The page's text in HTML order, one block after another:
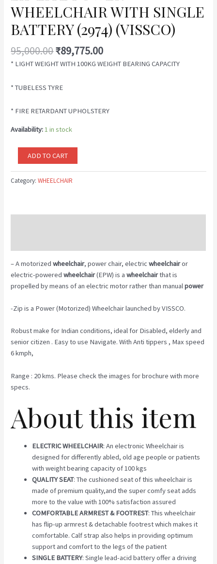
WHEELCHAIR WITH SINGLE
BATTERY (2974) (VISSCO)
95,000.00₹89,775.00
* LIGHT WEIGHT WITH 100KG WEIGHT BEARING CAPACITY
* TUBELESS TYRE
* FIRE RETARDANT UPHOLSTERY
Availability:1 in stock
ADD TO CART
Category:WHEELCHAIR
– A motorizedwheelchair, power chair, electricwheelchairor
electric-poweredwheelchair(EPW) is awheelchairthat is
propelled by means of an electric motor rather than manualpower
-Zip is a Power (Motorized) Wheelchair launched by VISSCO.
Robust make for Indian conditions, ideal for Disabled, elderly and
senior citizen . Easy to use Navigate. With Anti tippers , Max speed
6 kmph,
Range : 20 kms. Please check the images for brochure with more
specs.
About this item
ELECTRIC WHEELCHAIR: An electronic Wheelchair is
designed for differently abled, old age people or patients
with weight bearing capacity of 100 kgs
QUALITY SEAT: The cushioned seat of this wheelchair is
made of premium quality,and the super comfy seat adds
more to the value with 100% satisfaction assured
COMFORTABLE ARMREST & FOOTREST: This wheelchair
has flip-up armrest & detachable footrest which makes it
comfortable. Calf strap also helps in providing optimum
support and comfort to the legs of the patient
SINGLE BATTERY: Single lead-acid battery offer a driving